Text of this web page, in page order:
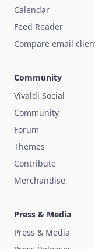
Calendar
Feed Reader
Compare email
Community
Vivaldi Social
Community
Forum
Themes
Contribute
Merchandise
Press & Media
Press & Media